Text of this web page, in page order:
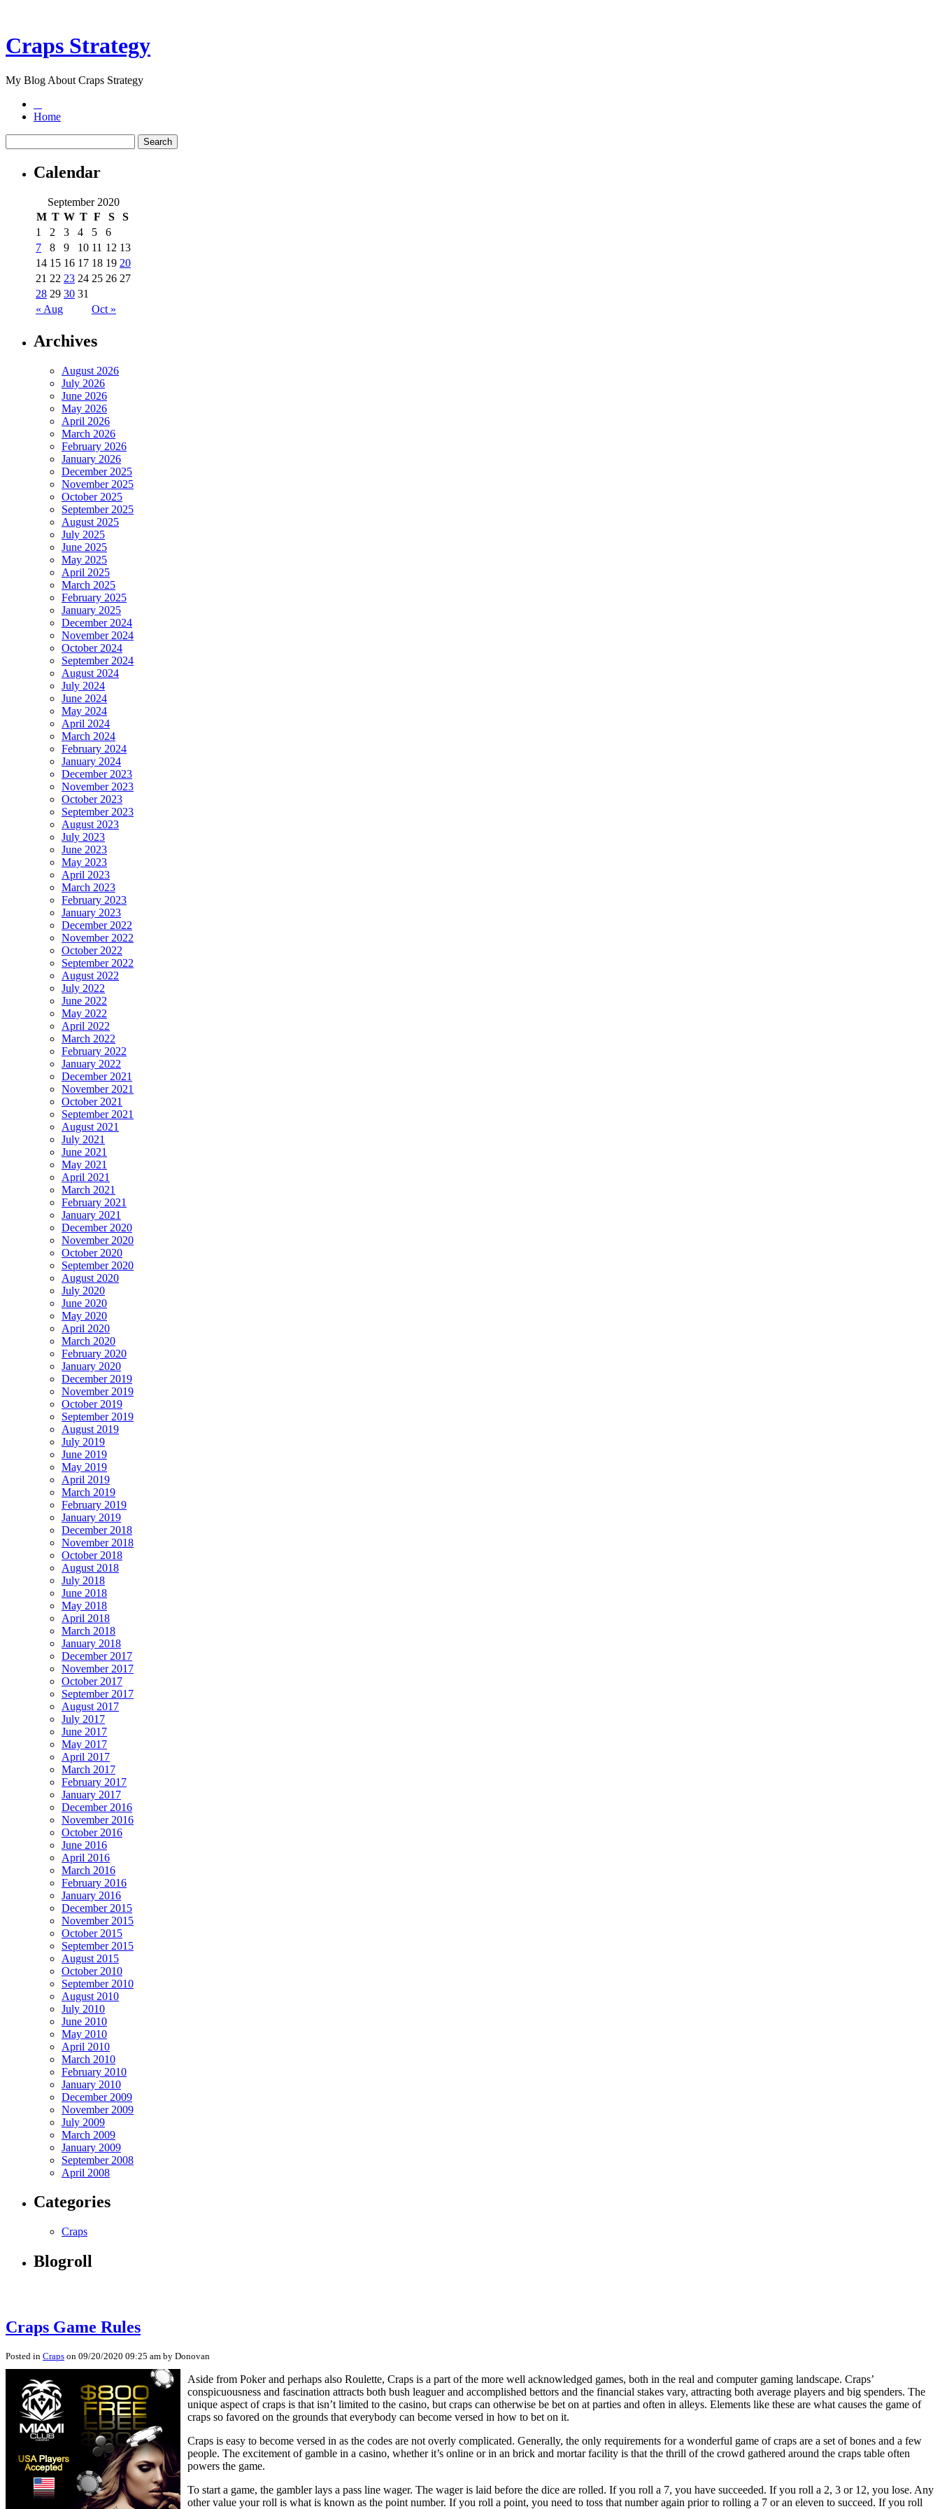
Craps Strategy
My Blog About Craps Strategy
Home
Calendar
September 2020
M T W T F S S
« Aug Oct »
1 2 3 4 5
6
7
8 9 10 11 12 13
14 15 16 17 18 19 20
21 22 23 24 25 26 27
28 29 30 31
Archives
August 2026
July 2026
June 2026
May 2026
April 2026
March 2026
February 2026
January 2026
December 2025
November 2025
October 2025
September 2025
August 2025
July 2025
June 2025
May 2025
April 2025
March 2025
February 2025
January 2025
December 2024
November 2024
October 2024
September 2024
August 2024
July 2024
June 2024
May 2024
April 2024
March 2024
February 2024
January 2024
December 2023
November 2023
October 2023
September 2023
August 2023
July 2023
June 2023
May 2023
April 2023
March 2023
February 2023
January 2023
December 2022
November 2022
October 2022
September 2022
August 2022
July 2022
June 2022
May 2022
April 2022
March 2022
February 2022
January 2022
December 2021
November 2021
October 2021
September 2021
August 2021
July 2021
June 2021
May 2021
April 2021
March 2021
February 2021
January 2021
December 2020
November 2020
October 2020
September 2020
August 2020
July 2020
June 2020
May 2020
April 2020
March 2020
February 2020
January 2020
December 2019
November 2019
October 2019
September 2019
August 2019
July 2019
June 2019
May 2019
April 2019
March 2019
February 2019
January 2019
December 2018
November 2018
October 2018
August 2018
July 2018
June 2018
May 2018
April 2018
March 2018
January 2018
December 2017
November 2017
October 2017
September 2017
August 2017
July 2017
June 2017
May 2017
April 2017
March 2017
February 2017
January 2017
December 2016
November 2016
October 2016
June 2016
April 2016
March 2016
February 2016
January 2016
December 2015
November 2015
October 2015
September 2015
August 2015
October 2010
September 2010
August 2010
July 2010
June 2010
May 2010
April 2010
March 2010
February 2010
January 2010
December 2009
November 2009
July 2009
March 2009
January 2009
September 2008
April 2008
Categories
Craps
Blogroll
Craps Game Rules
Posted in Craps on 09/20/2020 09:25 am by Donovan
Aside from Poker and perhaps also Roulette, Craps is a part of the more well acknowledged games, both in the real and computer gaming landscape. Craps’
conspicuousness and fascination attracts both bush leaguer and accomplished bettors and the financial stakes vary, attracting both average players and big spenders. The
unique aspect of craps is that isn’t limited to the casino, but craps can otherwise be bet on at parties and often in alleys. Elements like these are what causes the game of
craps so favored on the grounds that everybody can become versed in how to bet on it.
Craps is easy to become versed in as the codes are not overly complicated. Generally, the only requirements for a wonderful game of craps are a set of bones and a few
people. The excitement of gamble in a casino, whether it’s online or in an brick and mortar facility is that the thrill of the crowd gathered around the craps table often
powers the game.
To start a game, the gambler lays a pass line wager. The wager is laid before the dice are rolled. If you roll a 7, you have succeeded. If you roll a 2, 3 or 12, you lose. Any
other value your roll is what is known as the point number. If you roll a point, you need to toss that number again prior to rolling a 7 or an eleven to succeed. If you roll